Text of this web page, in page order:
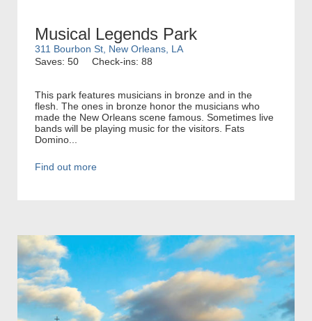
Musical Legends Park
311 Bourbon St, New Orleans, LA
Saves: 50
Check-ins: 88
This park features musicians in bronze and in the
flesh. The ones in bronze honor the musicians who
made the New Orleans scene famous. Sometimes live
bands will be playing music for the visitors. Fats
Domino...
Find out more